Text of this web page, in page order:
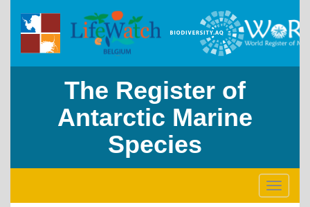
The Register of
Antarctic Marine
Species
Toggle